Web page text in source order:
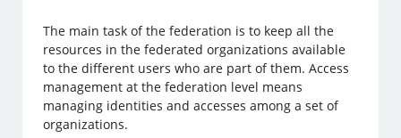
The main task of the federation is to keep all the
resources in the federated organizations available
to the different users who are part of them. Access
management at the federation level means
managing identities and accesses among a set of
organizations.